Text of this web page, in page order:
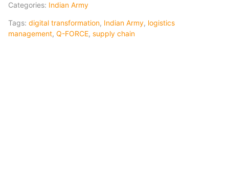
Categories: Indian Army
Tags: digital transformation, Indian Army, logistics
management, Q-FORCE, supply chain